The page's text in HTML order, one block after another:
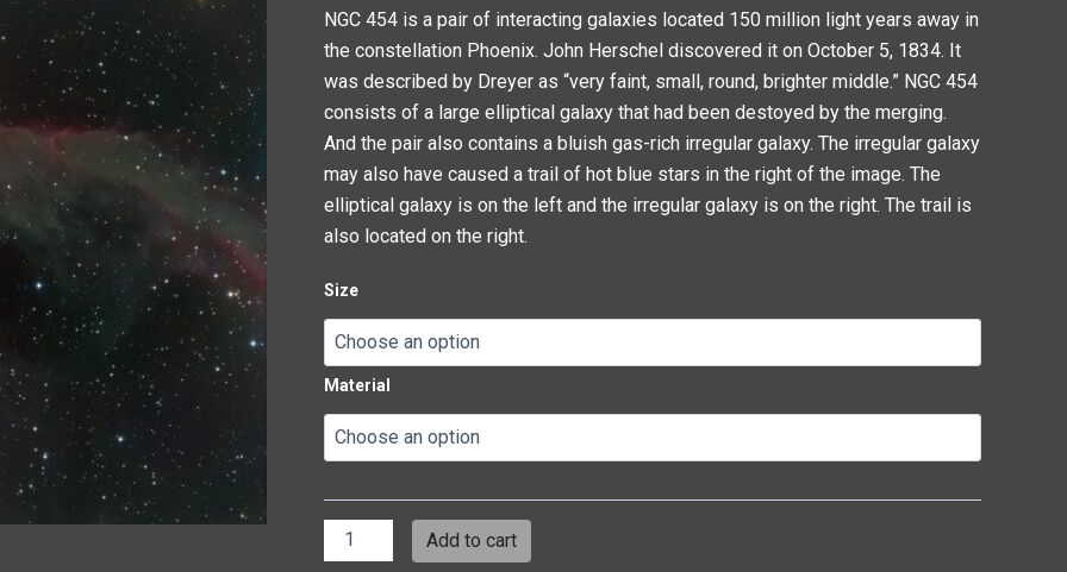
$150.00
NGC 454 is a pair of interacting galaxies located 150 million light years away in
the constellation Phoenix. John Herschel discovered it on October 5, 1834. It
was described by Dreyer as “very faint, small, round, brighter middle.” NGC 454
consists of a large elliptical galaxy that had been destoyed by the merging.
And the pair also contains a bluish gas-rich irregular galaxy. The irregular galaxy
may also have caused a trail of hot blue stars in the right of the image. The
elliptical galaxy is on the left and the irregular galaxy is on the right. The trail is
also located on the right.
Size
Material
Add to cart